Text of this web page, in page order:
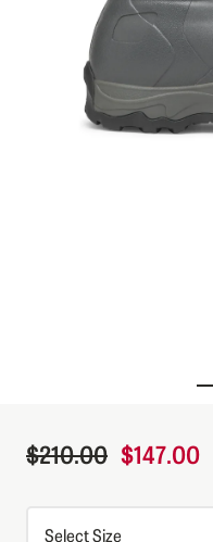
Regular Price
$210.00 Sale Price
$147.00